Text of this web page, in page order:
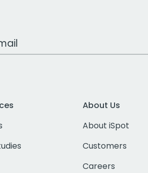
About Us
About iSpot
Customers
Careers